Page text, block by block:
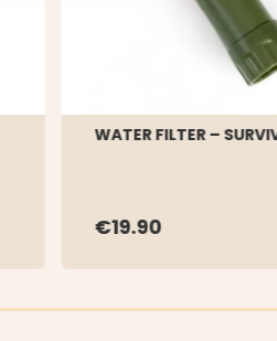
WATER FILTER –
€19.90